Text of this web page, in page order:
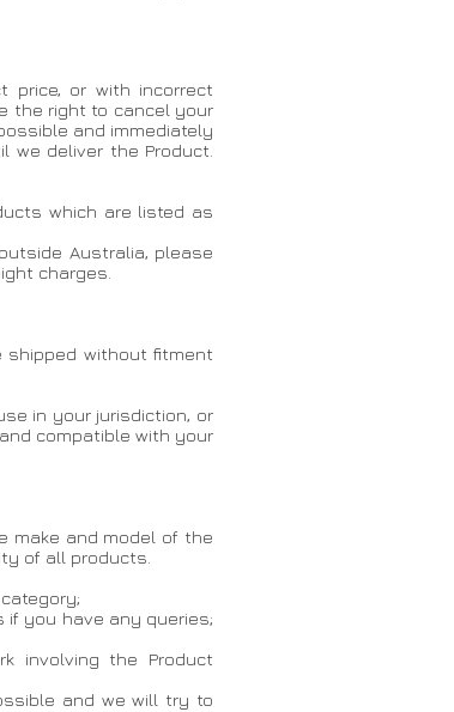
price, or with incorrect
the right to cancel your
and immediately
deliver the Product.
which are listed as
Australia, please
charges.
shipped without fitment
in your jurisdiction, or
compatible with your
make and model of the
of all products.
if you have any queries;
involving the Product
and we will try to